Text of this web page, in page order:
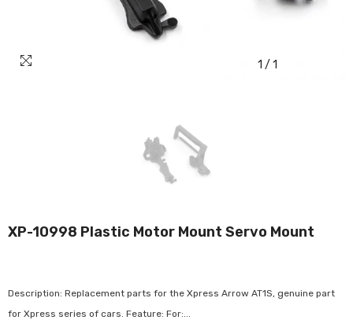
1 / 1
XP-10998 Plastic Motor Mount Servo Mount
Description: Replacement parts for the Xpress Arrow AT1S, genuine part
for Xpress series of cars. Feature: For:...